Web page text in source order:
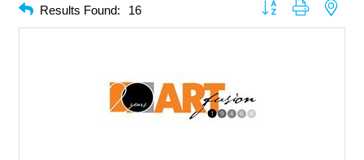
Results Found: 16 Button group with